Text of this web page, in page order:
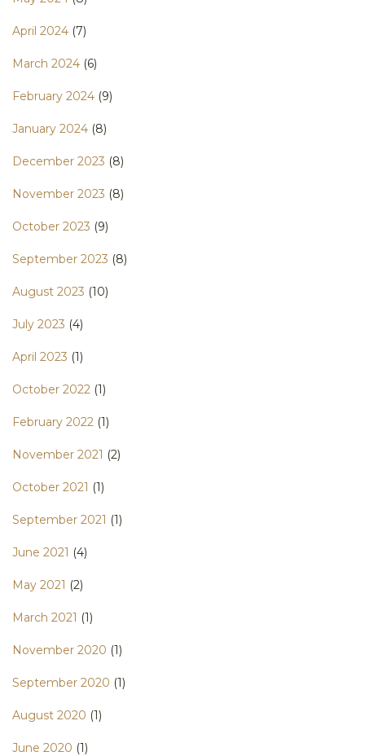
April 2024 (7)
March 2024 (6)
February 2024 (9)
January 2024 (8)
December 2023 (8)
November 2023 (8)
October 2023 (9)
September 2023 (8)
August 2023 (10)
July 2023 (4)
April 2023 (1)
October 2022 (1)
February 2022 (1)
November 2021 (2)
October 2021 (1)
September 2021 (1)
June 2021 (4)
May 2021 (2)
March 2021 (1)
November 2020 (1)
September 2020 (1)
August 2020 (1)
June 2020 (1)